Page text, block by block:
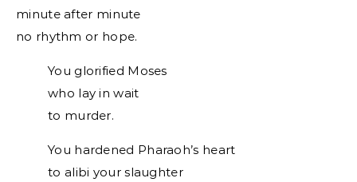
minute after minute
no rhythm or hope.
You glorified Moses
who lay in wait
to murder.
You hardened Pharaoh’s heart
to alibi your slaughter